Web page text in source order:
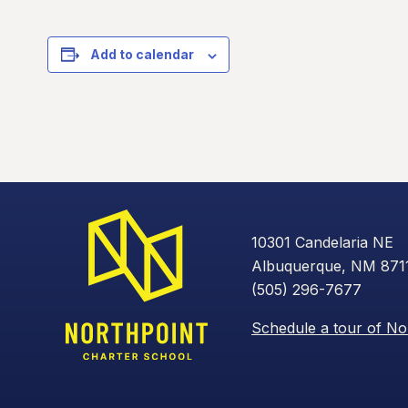
Add to calendar
10301 Candelaria NE
Albuquerque, NM
(505) 296-7677
Schedule a tour of